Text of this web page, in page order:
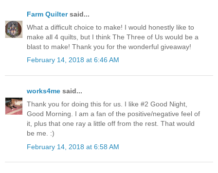
Farm Quiltersaid...
What a difficult choice to make! I would honestly like to
make all 4 quilts, but I think The Three of Us would be a
blast to make! Thank you for the wonderful giveaway!
February 14, 2018 at 6:46 AM
works4me said...
Thank you for doing this for us. I like #2 Good Night,
Good Morning. I am a fan of the positive/negative feel of
it, plus that one ray a little off from the rest. That would
be me. :)
February 14, 2018 at 6:58 AM